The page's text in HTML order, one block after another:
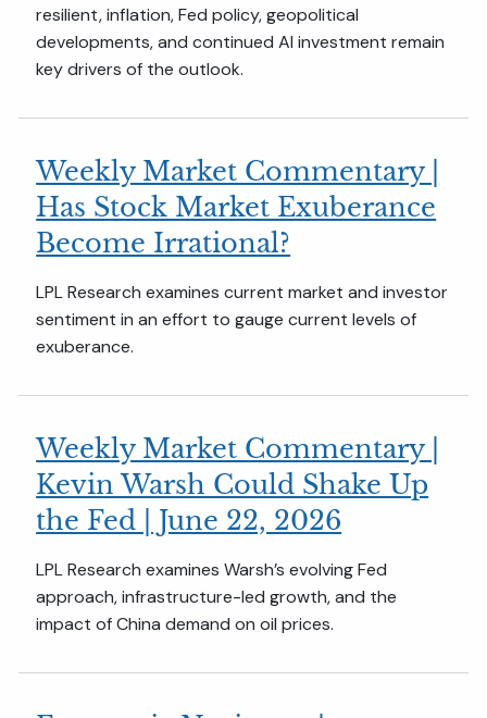
resilient, inflation, Fed policy, geopolitical
developments, and continued AI investment remain
key drivers of the outlook.
Weekly Market Commentary |
Has Stock Market Exuberance
Become Irrational?
LPL Research examines current market and investor
sentiment in an effort to gauge current levels of
exuberance.
Weekly Market Commentary |
Kevin Warsh Could Shake Up
the Fed | June 22, 2026
LPL Research examines Warsh’s evolving Fed
approach, infrastructure-led growth, and the
impact of China demand on oil prices.